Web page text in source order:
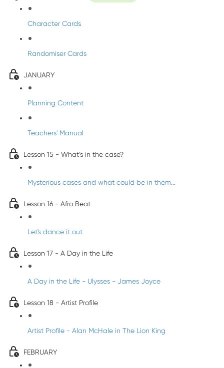
Character Cards
Randomiser Cards
JANUARY
Planning Content
Teachers' Manual
Lesson 15 - What’s in the case?
Mysterious cases and what could be in them...
Lesson 16 - Afro Beat
Let's dance it out
Lesson 17 - A Day in the Life
A Day in the Life - Ulysses - James Joyce
Lesson 18 - Artist Profile
Artist Profile - Alan McHale in The Lion King
FEBRUARY